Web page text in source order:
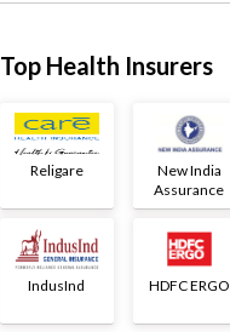
Top Health Insurers
Religare
New India
Assurance
IndusInd HDFC ERGO